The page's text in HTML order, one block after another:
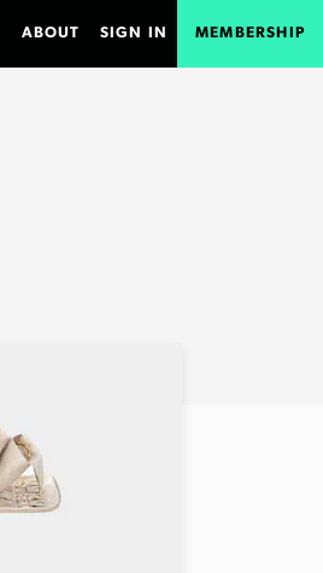
ABOUT SIGN IN MEMBERSHIP